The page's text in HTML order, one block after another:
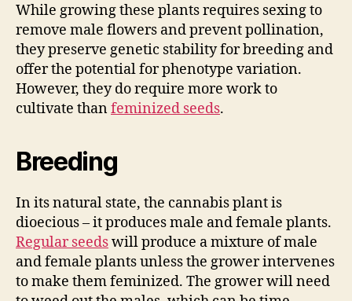
While growing these plants requires sexing to
remove male flowers and prevent pollination,
they preserve genetic stability for breeding and
offer the potential for phenotype variation.
However, they do require more work to
cultivate thanfeminized seeds.
Breeding
In its natural state, the cannabis plant is
dioecious – it produces male and female plants.
Regular seedswill produce a mixture of male
and female plants unless the grower intervenes
to make them feminized. The grower will need